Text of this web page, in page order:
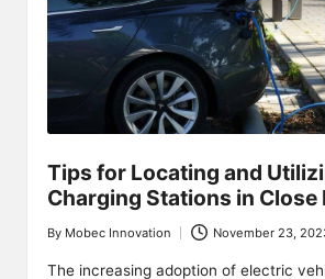
Tips for Locating and
Charging Stations in
Posted
by
By Mobec Innovation November 23,
The increasing adoption of electric